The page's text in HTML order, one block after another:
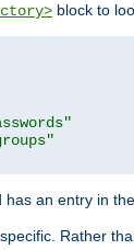
block to
has an entry in the
Rather